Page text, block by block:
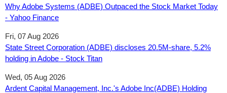
Why Adobe Systems (ADBE) Outpaced the Stock Market Today
- Yahoo Finance
Fri, 07 Aug 2026
State Street Corporation (ADBE) discloses 20.5M-share, 5.2%
holding in Adobe - Stock Titan
Wed, 05 Aug 2026
Ardent Capital Management, Inc.'s Adobe Inc(ADBE) Holding